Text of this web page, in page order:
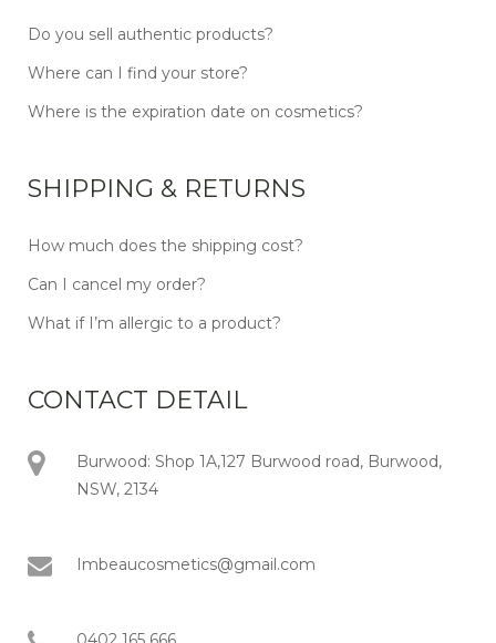
Do you sell authentic products?
Where can I find your store?
Where is the expiration date on cosmetics?
SHIPPING & RETURNS
How much does the shipping cost?
Can I cancel my order?
What if I’m allergic to a product?
CONTACT DETAIL
Burwood: Shop 1A,127 Burwood road, Burwood,
NSW, 2134
Imbeaucosmetics@gmail.com